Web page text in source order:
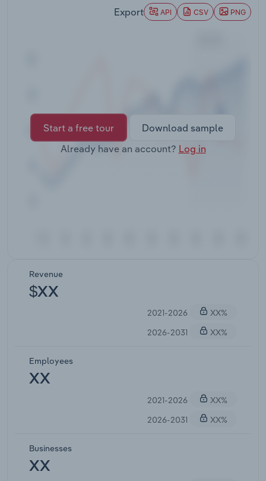
Export API CSV PNG
Start a free tour
Download sample
Already have an account? Log in
Revenue
$XX
2021-2026
XX%
2026-2031
XX%
Employees
XX
2021-2026
XX%
2026-2031
XX%
Businesses
XX